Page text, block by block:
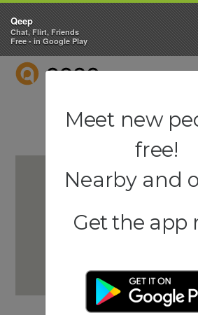
QEEP
Qeep
Chat, Flirt, Friends
Free - in Google Play
Meet new
free!
Nearby and
Get the app